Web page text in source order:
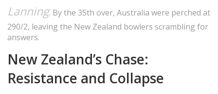
Lanning. By the 35th over, Australia were perched at
290/2, leaving the New Zealand bowlers scrambling for
answers.
New Zealand’s Chase:
Resistance and Collapse